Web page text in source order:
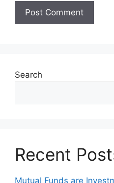
Search
Recent
Mutual Funds are